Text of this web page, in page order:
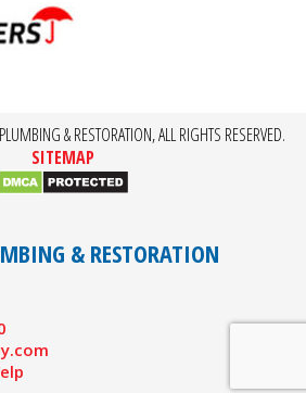
& RESTORATION, ALL RIGHTS RESERVED.
SITEMAP
& RESTORATION